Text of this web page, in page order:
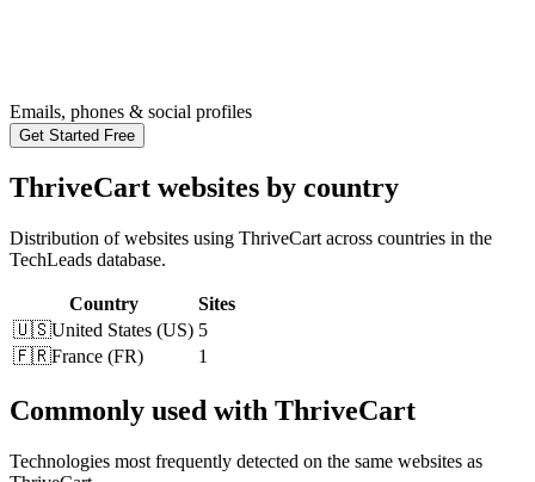
Emails, phones & social profiles
Get Started Free
ThriveCart websites by country
Distribution of websites using ThriveCart across countries in the
TechLeads database.
Country
Sites
🇺🇸United States (US) 5
🇫🇷France (FR) 1
Commonly used with ThriveCart
Technologies most frequently detected on the same websites as